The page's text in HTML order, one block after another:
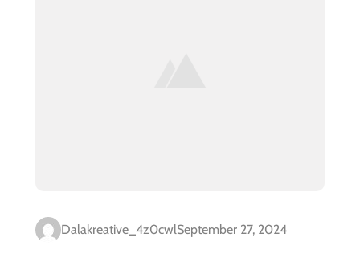
Dalakreative_4z0cwlSeptember 27, 2024